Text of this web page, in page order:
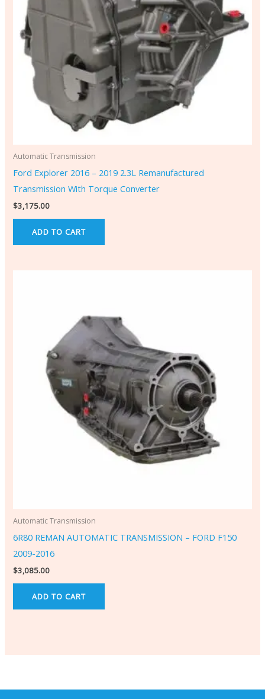
Automatic Transmission
Ford Explorer 2016 – 2019 2.3L Remanufactured
Transmission With Torque Converter
$3,175.00
ADD TO CART
Automatic Transmission
6R80 REMAN AUTOMATIC TRANSMISSION – FORD F150
2009-2016
$3,085.00
ADD TO CART